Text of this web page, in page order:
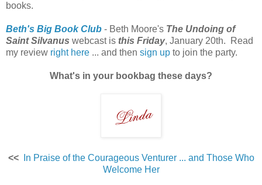
books.
Beth's Big Book Club - Beth Moore's The Undoing of
Saint Silvanus webcast is this Friday, January 20th. Read
my review right here ... and then sign up to join the party.
What's in your bookbag these days?
<<
In Praise of the Courageous Venturer ... and Those Who
Welcome Her